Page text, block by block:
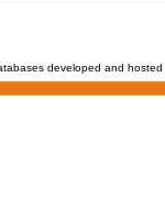
developed and